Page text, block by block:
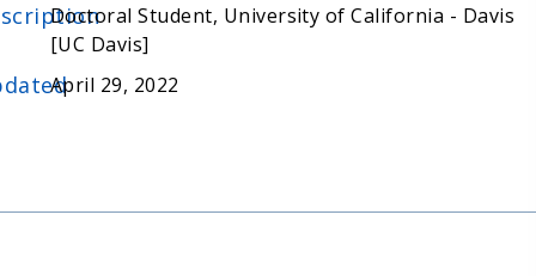
Doctoral Student, University of California - Davis
[UC Davis]
April 29, 2022